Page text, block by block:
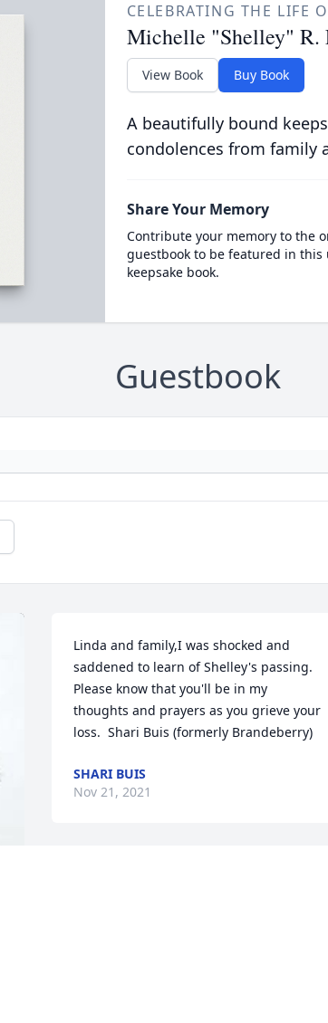
CELEBRATING THE LIFE
Michelle "Shelley" R.
View Book Buy Book
A beautifully bound
condolences from family
Share Your Memory
Contribute your memory to the
guestbook to be featured in this
keepsake book.
Guestbook
Linda and family,I was shocked and
saddened to learn of Shelley's passing.
Please know that you'll be in my
thoughts and prayers as you grieve your
loss.  Shari Buis (formerly Brandeberry)
SHARI BUIS
Nov 21, 2021